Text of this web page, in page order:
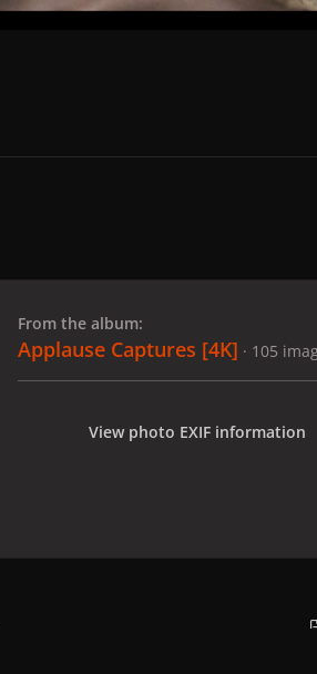
From the album:
Applause Captures [4K] · 105
View photo EXIF information